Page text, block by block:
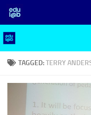
Skip to content
TAGGED:TERRY